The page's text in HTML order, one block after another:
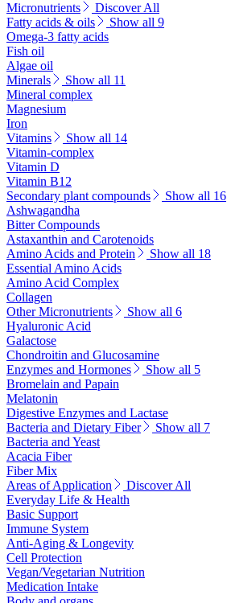
Micronutrients
Discover All
Fatty acids & oils
Show all 9
Omega-3 fatty acids
Fish oil
Algae oil
Minerals
Show all 11
Mineral complex
Magnesium
Iron
Vitamins
Show all 14
Vitamin-complex
Vitamin D
Vitamin B12
Secondary plant compounds
Show all 16
Ashwagandha
Bitter Compounds
Astaxanthin and Carotenoids
Amino Acids and Protein
Show all 18
Essential Amino Acids
Amino Acid Complex
Collagen
Other Micronutrients
Show all 6
Hyaluronic Acid
Galactose
Chondroitin and Glucosamine
Enzymes and Hormones
Show all 5
Bromelain and Papain
Melatonin
Digestive Enzymes and Lactase
Bacteria and Dietary Fiber
Show all 7
Bacteria and Yeast
Acacia Fiber
Fiber Mix
Areas of Application
Discover All
Everyday Life & Health
Basic Support
Immune System
Anti-Aging & Longevity
Cell Protection
Vegan/Vegetarian Nutrition
Medication Intake